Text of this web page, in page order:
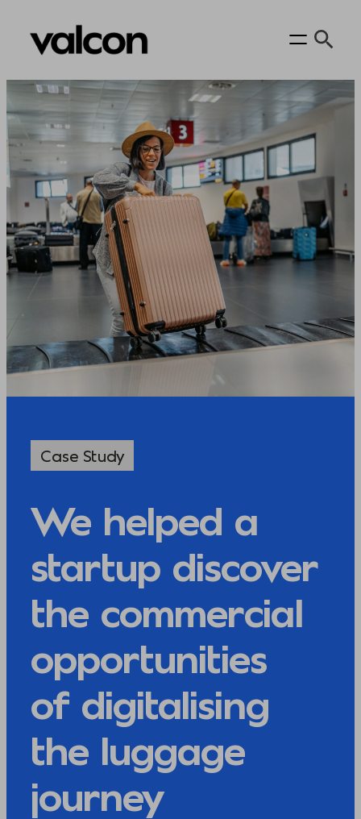
Case Study
We helped a
startup discover
the commercial
opportunities
of digitalising
the luggage
journey​